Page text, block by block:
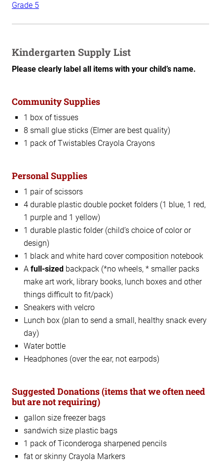
Grade 5
Kindergarten Supply List
Please clearly label all items with your child’s name.
Community Supplies
1 box of tissues
8 small glue sticks (Elmer are best quality)
1 pack of Twistables Crayola Crayons
Personal Supplies
1 pair of scissors
4 durable plastic double pocket folders (1 blue, 1 red,
1 purple and 1 yellow)
1 durable plastic folder (child’s choice of color or
design)
1 black and white hard cover composition notebook
A full-sized backpack (*no wheels, * smaller packs
make art work, library books, lunch boxes and other
things difficult to fit/pack)
Sneakers with velcro
Lunch box (plan to send a small, healthy snack every
day)
Water bottle
Headphones (over the ear, not earpods)
Suggested Donations (items that we often need
but are not requiring)
gallon size freezer bags
sandwich size plastic bags
1 pack of Ticonderoga sharpened pencils
fat or skinny Crayola Markers